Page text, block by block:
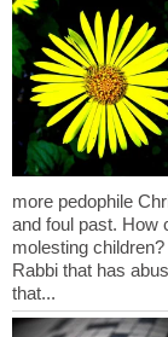
more pedophile
and foul past. How
molesting
Rabbi that has